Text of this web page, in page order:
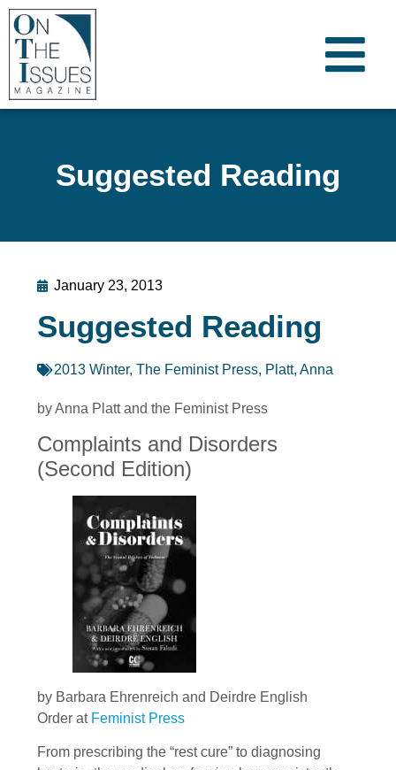
Suggested Reading
January 23, 2013
Suggested Reading
2013 Winter, The Feminist Press, Platt, Anna
by Anna Platt and the Feminist Press
Complaints and Disorders
(Second Edition)
by Barbara Ehrenreich and Deirdre English
Order at Feminist Press
From prescribing the “rest cure” to diagnosing